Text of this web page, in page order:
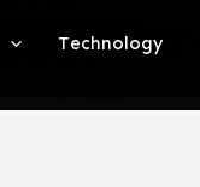
Technology